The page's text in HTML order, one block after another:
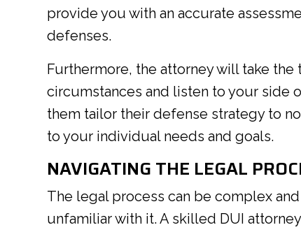
provide you with an accurate
defenses.
Furthermore, the attorney will take
circumstances and listen to your side
them tailor their defense strategy to
to your individual needs and goals.
NAVIGATING THE LEGAL
The legal process can be complex
unfamiliar with it. A skilled DUI